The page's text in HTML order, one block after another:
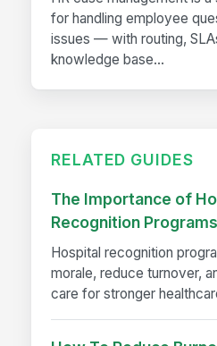
for handling employee
issues — with routing,
knowledge base...
RELATED GUIDES
The Importance of
Recognition Programs
Hospital recognition
morale, reduce turnover,
care for stronger